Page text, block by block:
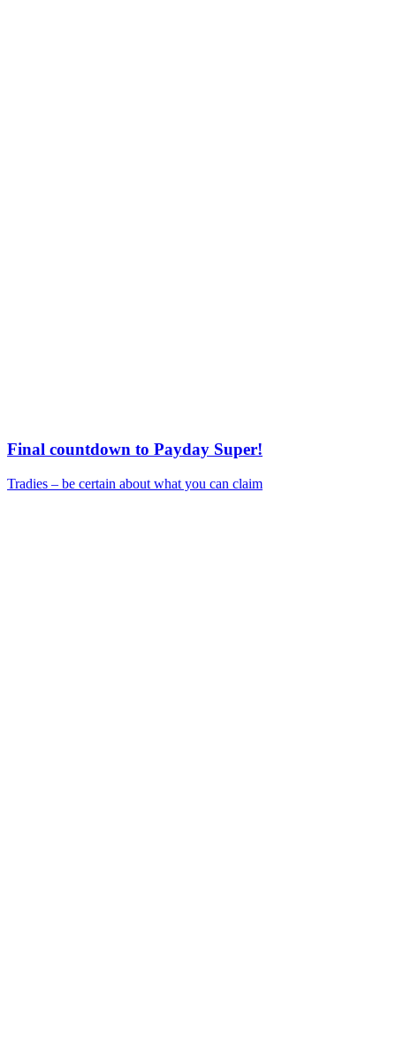
Final countdown to Payday Super!
Tradies – be certain about what you can claim